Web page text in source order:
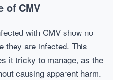
of CMV
with CMV show no
they are infected. This
it tricky to manage, as the
causing apparent harm.